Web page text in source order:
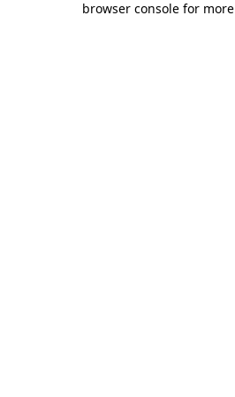
browser console for